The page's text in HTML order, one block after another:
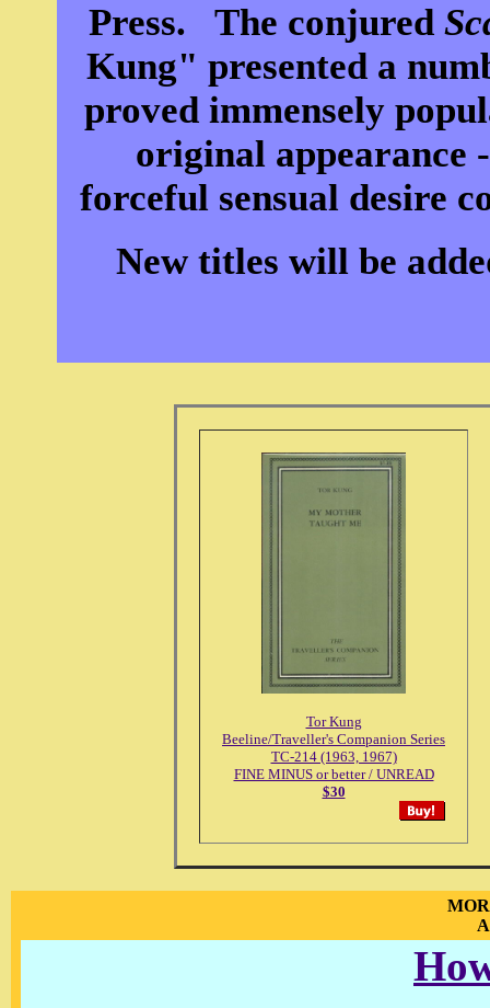
Press. The conjured
Kung" presented a
proved immensely
original appearance
forceful sensual desire
New titles will be
Tor Kung
Beeline/Traveller's Companion Series
TC-214 (1963, 1967)
FINE MINUS or better / UNREAD
$30